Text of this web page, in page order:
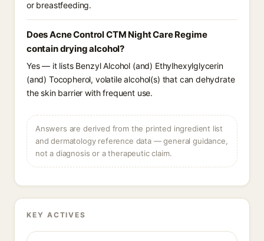
or breastfeeding.
Does Acne Control CTM Night Care Regime
contain drying alcohol?
Yes — it lists Benzyl Alcohol (and) Ethylhexylglycerin
(and) Tocopherol, volatile alcohol(s) that can dehydrate
the skin barrier with frequent use.
Answers are derived from the printed ingredient list
and dermatology reference data — general guidance,
not a diagnosis or a therapeutic claim.
KEY ACTIVES